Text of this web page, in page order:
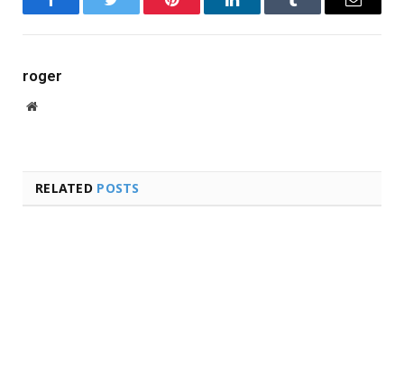
FacebookTwitter Pinterest LinkedInTumblr Email
roger
Website
RELATED POSTS